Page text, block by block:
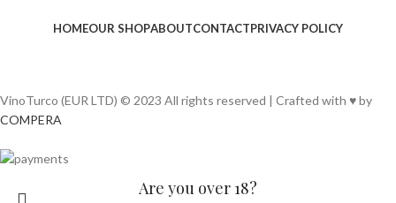
HOMEOUR SHOPABOUTCONTACTPRIVACY POLICY
VinoTurco (EUR LTD) © 2023 All rights reserved | Crafted with ♥ by
COMPERA
Are you over 18?